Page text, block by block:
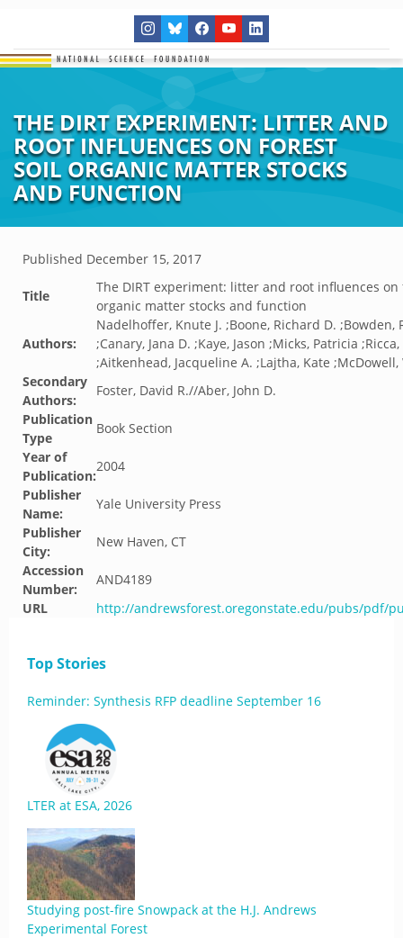
THE DIRT EXPERIMENT: LITTER AND
ROOT INFLUENCES ON FOREST
SOIL ORGANIC MATTER STOCKS
AND FUNCTION
Published December 15, 2017
Title
The DIRT experiment: litter and root influences
organic matter stocks and function
Authors:
Nadelhoffer, Knute J. ;Boone, Richard D. ;Bowden,
;Canary, Jana D. ;Kaye, Jason ;Micks, Patricia
;Aitkenhead, Jacqueline A. ;Lajtha, Kate
Secondary
Authors:
Foster, David R.//Aber, John D.
Publication
Type
Book Section
Year of
Publication:
2004
Publisher
Name:
Yale University Press
Publisher
City:
New Haven, CT
Accession
Number:
AND4189
URL
http://andrewsforest.oregonstate.edu/pubs/pdf/
Top Stories
Reminder: Synthesis RFP deadline September 16
LTER at ESA, 2026
Studying post-fire Snowpack at the H.J. Andrews
Experimental Forest